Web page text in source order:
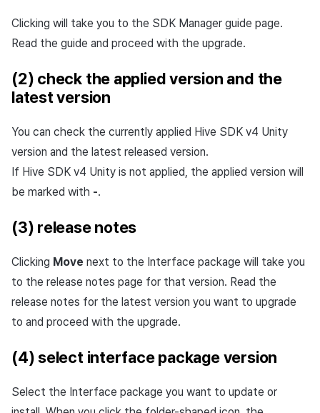
Clicking will take you to the SDK Manager guide page.
Read the guide and proceed with the upgrade.
(2) check the applied version and the
latest version
You can check the currently applied Hive SDK v4 Unity
version and the latest released version.
If Hive SDK v4 Unity is not applied, the applied version will
be marked with -.
(3) release notes
Clicking Move next to the Interface package will take you
to the release notes page for that version. Read the
release notes for the latest version you want to upgrade
to and proceed with the upgrade.
(4) select interface package version
Select the Interface package you want to update or